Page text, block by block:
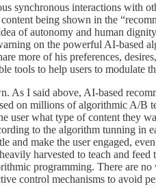
synchronous interactions with
being shown in the
of autonomy and human
on the powerful AI-based
more of his preferences,
tools to help users to modulate
As I said above, AI-based
on millions of algorithmic A/B
user what type of content they
to the algorithm tunning in
and make the user engaged,
harvested to teach and
programming. There are
control mechanisms to avoid